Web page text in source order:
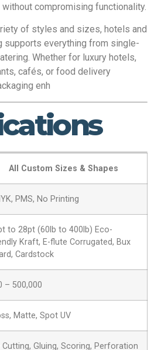
compromising functionality.
of styles and sizes, hotels and
supports everything from single-
Whether for luxury hotels,
cafés, or food delivery
enh
All Custom Sizes & Shapes
PMS, No Printing
to 28pt (60lb to 400lb) Eco-
Kraft, E-flute Corrugated, Bux
Cardstock
– 500,000
Matte, Spot UV
Cutting, Gluing, Scoring, Perforation